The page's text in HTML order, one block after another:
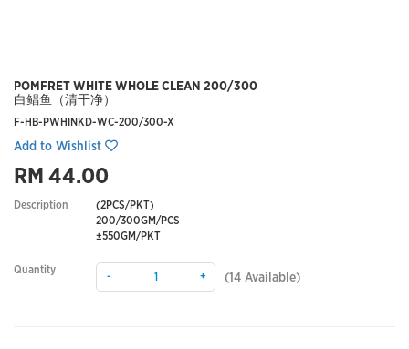
POMFRET WHITE WHOLE CLEAN 200/300
白鲳鱼（清干净）
F-HB-PWHINKD-WC-200/300-X
Add to Wishlist
RM 44.00
Description
(2PCS/PKT)
200/300GM/PCS
±550GM/PKT
Quantity
- + (14 Available)